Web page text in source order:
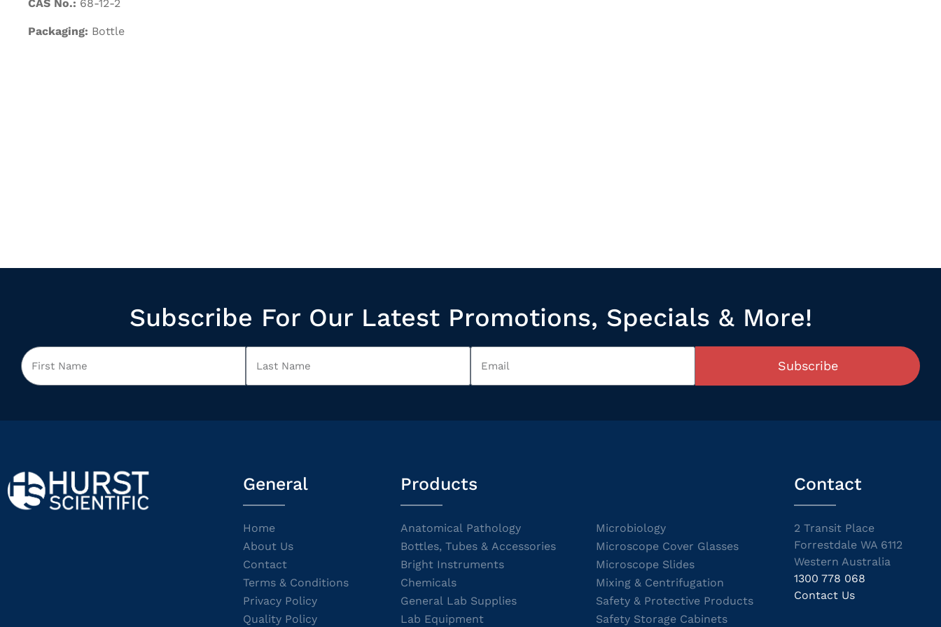
CAS No.: 68-12-2
Packaging: Bottle
Subscribe For Our Latest Promotions, Specials & More!
Subscribe
General
Home
About Us
Contact
Terms & Conditions
Privacy Policy
Quality Policy
Products
Anatomical Pathology
Bottles, Tubes & Accessories
Bright Instruments
Chemicals
General Lab Supplies
Lab Equipment
Microbiology
Microscope Cover Glasses
Microscope Slides
Mixing & Centrifugation
Safety & Protective Products
Safety Storage Cabinets
Contact
2 Transit Place
Forrestdale WA 6112
Western Australia
1300 778 068
Contact Us